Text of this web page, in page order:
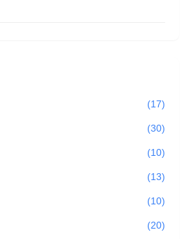
(17)
(30)
(10)
(13)
(10)
(20)